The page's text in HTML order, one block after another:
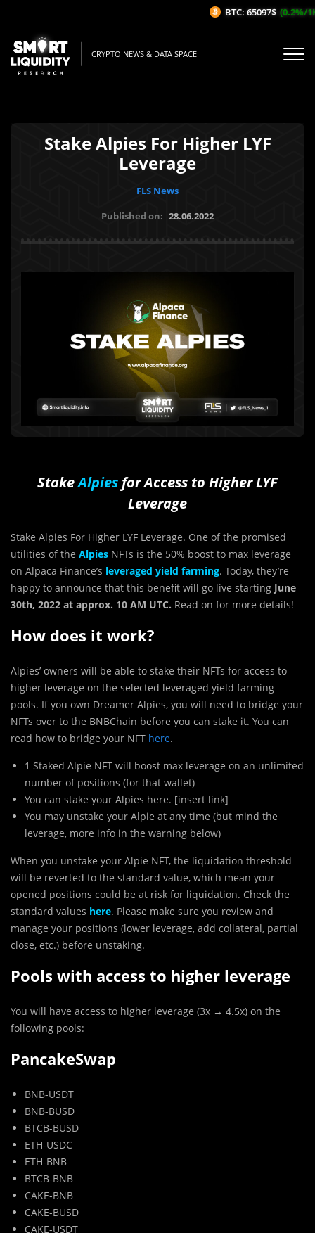
CRYPTO NEWS & DATA SPACE
Stake Alpies For Higher LYF
Leverage
FLS News
Published on: 28.06.2022
StakeAlpies for Access to Higher LYF
Leverage
Stake Alpies For Higher LYF Leverage. One of the promised
utilities of the Alpies NFTs is the 50% boost to max leverage
on Alpaca Finance’s leveraged yield farming. Today, they’re
happy to announce that this benefit will go live starting June
30th, 2022 at approx. 10 AM UTC. Read on for more details!
How does it work?
Alpies’ owners will be able to stake their NFTs for access to
higher leverage on the selected leveraged yield farming
pools. If you own Dreamer Alpies, you will need to bridge your
NFTs over to the BNBChain before you can stake it. You can
read how to bridge your NFT here.
1 Staked Alpie NFT will boost max leverage on an unlimited
number of positions (for that wallet)
You can stake your Alpies here. [insert link]
You may unstake your Alpie at any time (but mind the
leverage, more info in the warning below)
When you unstake your Alpie NFT, the liquidation threshold
will be reverted to the standard value, which mean your
opened positions could be at risk for liquidation. Check the
standard values here. Please make sure you review and
manage your positions (lower leverage, add collateral, partial
close, etc.) before unstaking.
Pools with access to higher leverage
You will have access to higher leverage (3x → 4.5x) on the
following pools:
PancakeSwap
BNB-USDT
BNB-BUSD
BTCB-BUSD
ETH-USDC
ETH-BNB
BTCB-BNB
CAKE-BNB
CAKE-BUSD
CAKE-USDT
BTC: 65097$ (0.2%/1H)